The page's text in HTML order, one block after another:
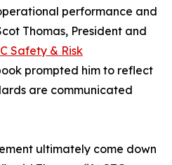
performance and
Thomas, President and
Safety & Risk
prompted him to reflect
are communicated
ultimately come down